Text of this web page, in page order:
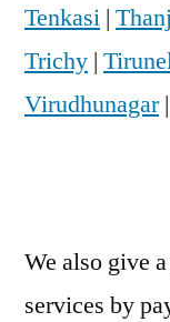
Tenkasi |
Trichy |
Virudhunagar|
We also give
services by